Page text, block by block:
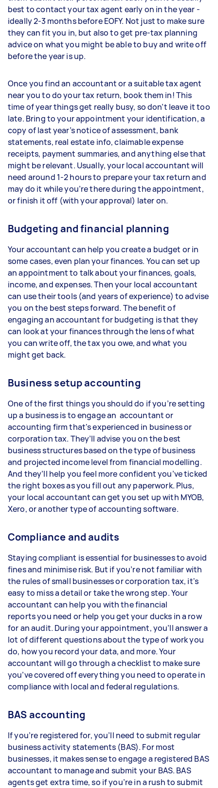
best to contact your tax agent early on in the year -
ideally 2-3 months before EOFY. Not just to make sure
they can fit you in, but also to get pre-tax planning
advice on what you might be able to buy and write off
before the year is up.
Once you find an accountant or a suitable tax agent
near you to do your tax return, book them in! This
time of year things get really busy, so don’t leave it too
late. Bring to your appointment your identification, a
copy of last year’s notice of assessment, bank
statements, real estate info, claimable expense
receipts, payment summaries, and anything else that
might be relevant. Usually, your local accountant will
need around 1-2 hours to prepare your tax return and
may do it while you’re there during the appointment,
or finish it off (with your approval) later on.
Budgeting and financial planning
Your accountant can help you create a budget or in
some cases, even plan your finances. You can set up
an appointment to talk about your finances, goals,
income, and expenses. Then your local accountant
can use their tools (and years of experience) to advise
you on the best steps forward. The benefit of
engaging an accountant for budgeting is that they
can look at your finances through the lens of what
you can write off, the tax you owe, and what you
might get back.
Business setup accounting
One of the first things you should do if you’re setting
up a business is to engage an accountant or
accounting firm that's experienced in business or
corporation tax. They’ll advise you on the best
business structures based on the type of business
and projected income level from financial modelling.
And they’ll help you feel more confident you’ve ticked
the right boxes as you fill out any paperwork. Plus,
your local accountant can get you set up with MYOB,
Xero, or another type of accounting software.
Compliance and audits
Staying compliant is essential for businesses to avoid
fines and minimise risk. But if you’re not familiar with
the rules of small businesses or corporation tax, it's
easy to miss a detail or take the wrong step. Your
accountant can help you with the financial
reports you need or help you get your ducks in a row
for an audit. During your appointment, you’ll answer a
lot of different questions about the type of work you
do, how you record your data, and more. Your
accountant will go through a checklist to make sure
you’ve covered off everything you need to operate in
compliance with local and federal regulations.
BAS accounting
If you’re registered for, you’ll need to submit regular
business activity statements (BAS). For most
businesses, it makes sense to engage a registered BAS
accountant to manage and submit your BAS. BAS
agents get extra time, so if you’re in a rush to submit